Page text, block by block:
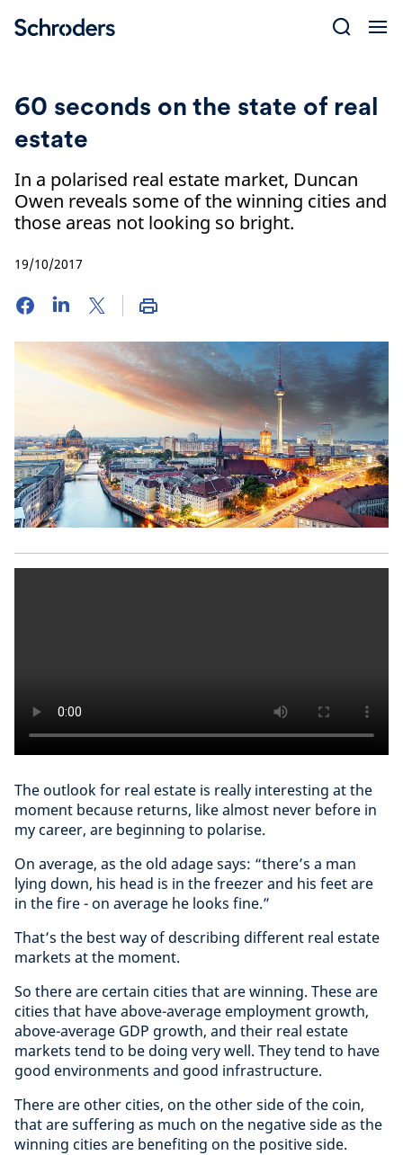
60 seconds on the state of real
estate
In a polarised real estate market, Duncan
Owen reveals some of the winning cities and
those areas not looking so bright.
19/10/2017
The outlook for real estate is really interesting at the
moment because returns, like almost never before in
my career, are beginning to polarise.
On average, as the old adage says: “there’s a man
lying down, his head is in the freezer and his feet are
in the fire - on average he looks fine.”
That’s the best way of describing different real estate
markets at the moment.
So there are certain cities that are winning. These are
cities that have above-average employment growth,
above-average GDP growth, and their real estate
markets tend to be doing very well. They tend to have
good environments and good infrastructure.
There are other cities, on the other side of the coin,
that are suffering as much on the negative side as the
winning cities are benefiting on the positive side.